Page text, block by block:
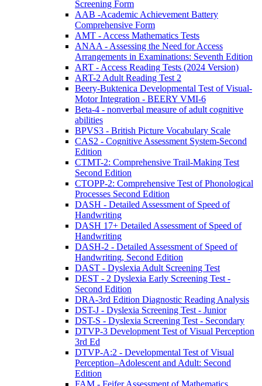
Screening Form
AAB -Academic Achievement Battery
Comprehensive Form
AMT - Access Mathematics Tests
ANAA - Assessing the Need for Access
Arrangements in Examinations: Seventh Edition
ART - Access Reading Tests (2024 Version)
ART-2 Adult Reading Test 2
Beery-Buktenica Developmental Test of Visual-
Motor Integration - BEERY VMI-6
Beta-4 - nonverbal measure of adult cognitive
abilities
BPVS3 - British Picture Vocabulary Scale
CAS2 - Cognitive Assessment System-Second
Edition
CTMT-2: Comprehensive Trail-Making Test
Second Edition
CTOPP-2: Comprehensive Test of Phonological
Processes Second Edition
DASH - Detailed Assessment of Speed of
Handwriting
DASH 17+ Detailed Assessment of Speed of
Handwriting
DASH-2 - Detailed Assessment of Speed of
Handwriting, Second Edition
DAST - Dyslexia Adult Screening Test
DEST - 2 Dyslexia Early Screening Test -
Second Edition
DRA-3rd Edition Diagnostic Reading Analysis
DST-J - Dyslexia Screening Test - Junior
DST-S - Dyslexia Screening Test - Secondary
DTVP-3 Development Test of Visual Perception
3rd Ed
DTVP-A:2 - Developmental Test of Visual
Perception–Adolescent and Adult: Second
Edition
FAM - Feifer Assessment of Mathematics